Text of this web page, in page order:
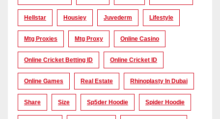
Hellstar Housiey Juvederm Lifestyle
Mtg Proxies Mtg Proxy Online Casino
Online Cricket Betting ID Online Cricket ID
Online Games Real Estate Rhinoplasty In Dubai
Share Size Sp5der Hoodie Spider Hoodie